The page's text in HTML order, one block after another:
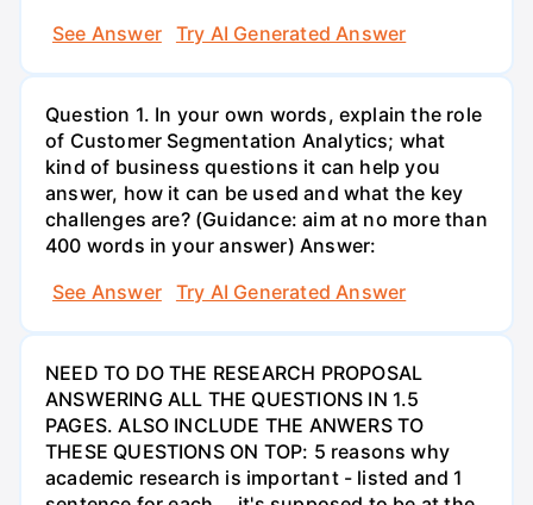
See Answer
Try AI Generated Answer
Question 1. In your own words, explain the role
of Customer Segmentation Analytics; what
kind of business questions it can help you
answer, how it can be used and what the key
challenges are? (Guidance: aim at no more than
400 words in your answer) Answer:
See Answer
Try AI Generated Answer
NEED TO DO THE RESEARCH PROPOSAL
ANSWERING ALL THE QUESTIONS IN 1.5
PAGES. ALSO INCLUDE THE ANWERS TO
THESE QUESTIONS ON TOP: 5 reasons why
academic research is important - listed and 1